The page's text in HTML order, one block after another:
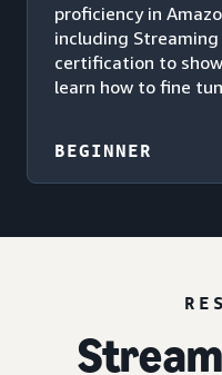
proficiency in
including
certification to
learn how to fine
BEGINNER